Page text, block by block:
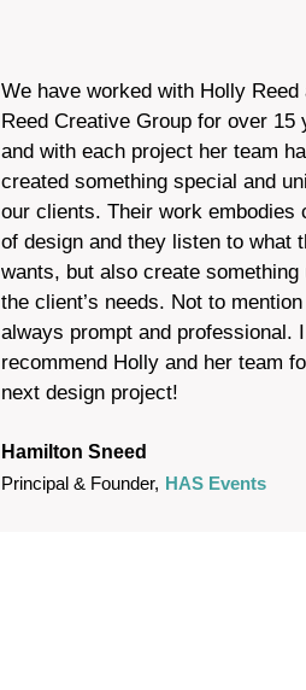
We have worked with Holly Reed
Reed Creative Group for over 15
and with each project her team
created something special and
our clients. Their work embodies
of design and they listen to what
wants, but also create something
the client’s needs. Not to
always prompt and professional.
recommend Holly and her team
next design project!
Hamilton Sneed
Principal & Founder, HAS Events